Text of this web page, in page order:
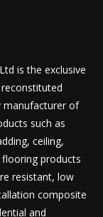
is the exclusive
manufacturer of
such as
ceiling,
products
resistant, low
composite
and